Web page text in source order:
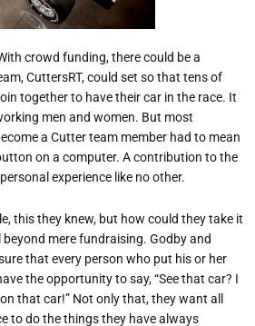
crowd funding, there could be a
CuttersRT, could set so that tens of
together to have their car in the race. It
men and women. But most
a Cutter team member had to mean
on a computer. A contribution to the
experience like no other.
this they knew, but how could they take it
mere fundraising. Godby and
that every person who put his or her
the opportunity to say, “See that car? I
that car!” Not only that, they want all
to do the things they have always